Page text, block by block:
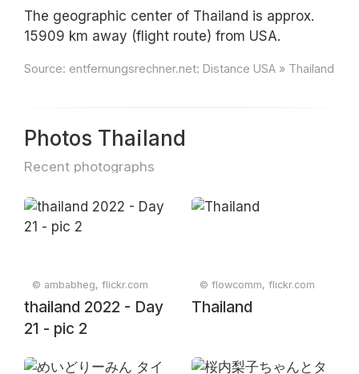
The geographic center of Thailand is approx.
15909 km away (flight route) from USA.
Source: entfernungsrechner.net: Distance USA » Thailand
Photos Thailand
Recent photographs
© ambabheg, flickr.com
thailand 2022 - Day
21 - pic 2
© flowcomm, flickr.com
Thailand